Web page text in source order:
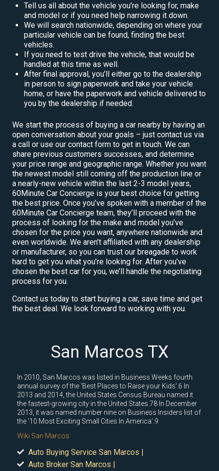
Tell us all about the vehicle you’re looking for, make
and model or if you need help narrowing it down.
We will search nationwide, depending on where your
particular vehicle can be found, finding the best
vehicles.
If you need to test drive the vehicle, that would be
handled at this time as well.
After final approval, you’ll either go to the dealership
in person to sign paperwork and take your vehicle
home, or have the paperwork and vehicle delivered to
you by the dealership if needed.
We start the process of buying a car nearby by having an
open conversation about your goals – just contact us via
a call or use our contact form to get in touch. We can
share previous customers successes, and determine
your price range and geographic range. Whether you want
the newest model still coming off the production line or
a nearly-new vehicle within the last 2-3 model years,
60Minute Car Concierge is your best choice for getting
the best price. Once you’ve spoken with a member of the
60Minute Car Concierge team, they’ll proceed with the
process of looking for the make and model you’ve
chosen for the price you want, anywhere nationwide and
even worldwide. We aren’t affiliated with any dealership
or manufacturer, so you can trust our breagade to work
hard to get you what you’re looking for. After you’ve
chosen the best car for you, we’ll handle the negotiating
process for you.
Contact us today to start buying a car, save time and get
the best deal. We look forward to working with you.
San Marcos TX
In 2010, San Marcos was listed in Business Weeks fourth
annual survey of the 'Best Places to Raise your Kids'.6 In
2013 and 2014, the United States Census Bureau named it
the fastest-growing city in the United States.78 In December
2013, it was named number nine on Business Insiders list of
the '10 Most Exciting Small Cities In America'.9
Wiki San Marcos
Auto Buying Service San Marcos |
Auto Broker San Marcos |